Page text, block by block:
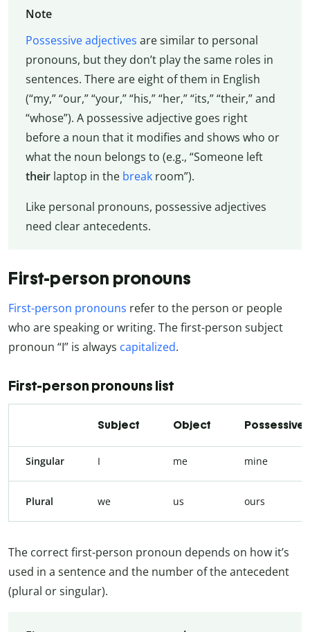
Note
Possessive adjectives are similar to personal
pronouns, but they don’t play the same roles in
sentences. There are eight of them in English
(“my,” “our,” “your,” “his,” “her,” “its,” “their,” and
“whose”). A possessive adjective goes right
before a noun that it modifies and shows who or
what the noun belongs to (e.g., “Someone left
theirlaptop in the breakroom”).
Like personal pronouns, possessive adjectives
need clear antecedents.
First-person pronouns
First-person pronouns refer to the person or people
who are speaking or writing. The first-person subject
pronoun “I” is always capitalized.
First-person pronouns list
Subject Object Possessive
Singular I me mine
Plural we us ours
The correct first-person pronoun depends on how it’s
used in a sentence and the number of the antecedent
(plural or singular).